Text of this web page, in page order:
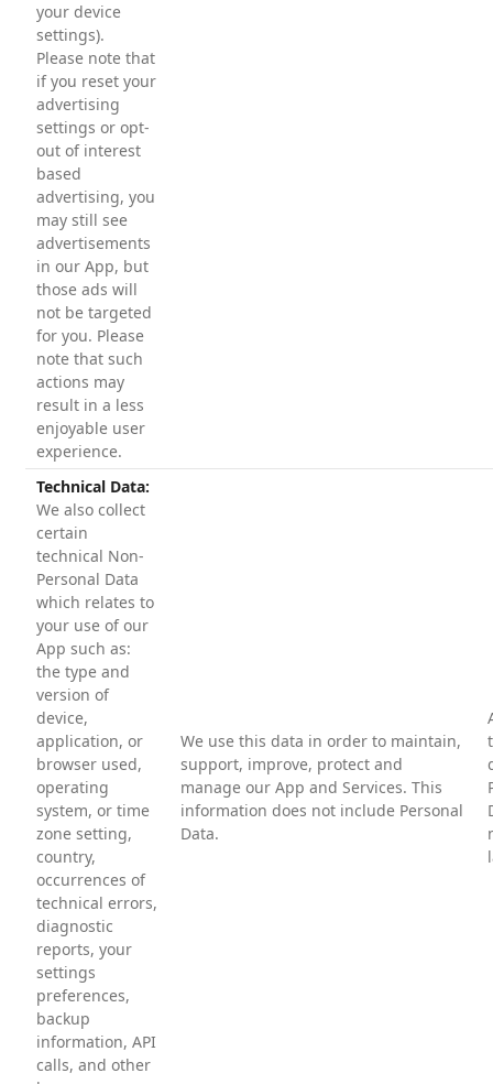
your device
settings).
Please note that
if you reset your
advertising
settings or opt-
out of interest
based
advertising, you
may still see
advertisements
in our App, but
those ads will
not be targeted
for you. Please
note that such
actions may
result in a less
enjoyable user
experience.
Technical Data:
We also collect
certain
technical Non-
Personal Data
which relates to
your use of our
App such as:
the type and
version of
device,
application, or
browser used,
operating
system, or time
zone setting,
country,
occurrences of
technical errors,
diagnostic
reports, your
settings
preferences,
backup
information, API
calls, and other
We use this data in order to maintain,
support, improve, protect and
manage our App and Services. This
information does not include Personal
Data.